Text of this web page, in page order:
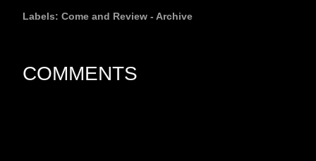
Labels: Come and Review - Archive
COMMENTS